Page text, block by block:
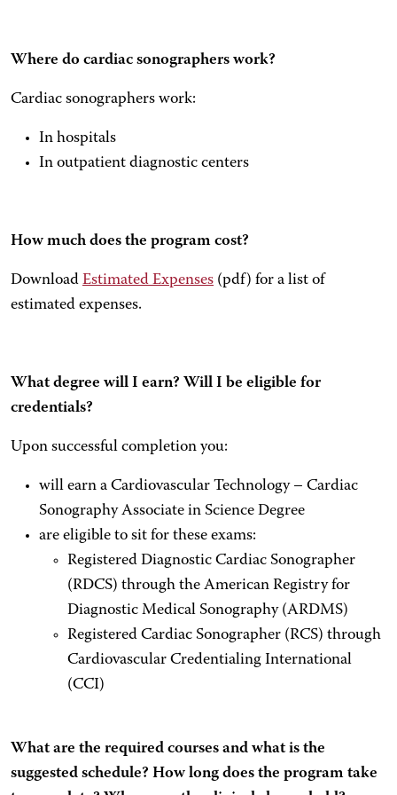
Where do cardiac sonographers work?
Cardiac sonographers work:
In hospitals
In outpatient diagnostic centers
How much does the program cost?
Download Estimated Expenses (pdf) for a list of
estimated expenses.
What degree will I earn? Will I be eligible for
credentials?
Upon successful completion you:
will earn a Cardiovascular Technology – Cardiac
Sonography Associate in Science Degree
are eligible to sit for these exams:
Registered Diagnostic Cardiac Sonographer
(RDCS) through the American Registry for
Diagnostic Medical Sonography (ARDMS)
Registered Cardiac Sonographer (RCS) through
Cardiovascular Credentialing International
(CCI)
What are the required courses and what is the
suggested schedule? How long does the program take